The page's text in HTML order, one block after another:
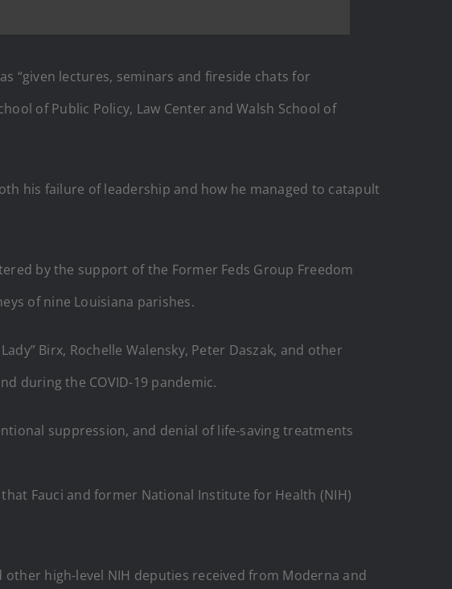
“given lectures, seminars and fireside chats for
of Public Policy, Law Center and Walsh School of
his failure of leadership and how he managed to catapult
by the support of the Former Feds Group Freedom
of nine Louisiana parishes.
Birx, Rochelle Walensky, Peter Daszak, and other
during the COVID-19 pandemic.
suppression, and denial of life-saving treatments
Fauci and former National Institute for Health (NIH)
other high-level NIH deputies received from Moderna and